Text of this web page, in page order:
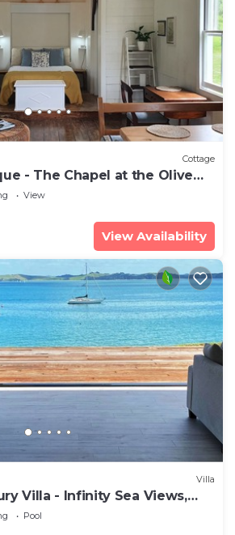
Cottage
- The Chapel at the Olive
View
View Availability
Villa
Villa - Infinity Sea Views,
near Russell
Pool